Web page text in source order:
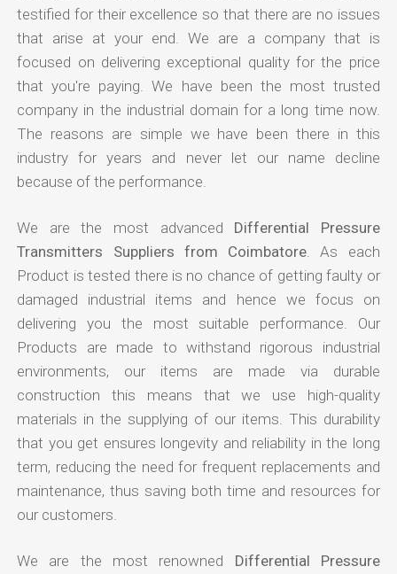
testified for their excellence so that there are no issues
that arise at your end. We are a company that is
focused on delivering exceptional quality for the price
that you're paying. We have been the most trusted
company in the industrial domain for a long time now.
The reasons are simple we have been there in this
industry for years and never let our name decline
because of the performance.
We are the most advanced Differential Pressure
Transmitters Suppliers from Coimbatore . As each
Product is tested there is no chance of getting faulty or
damaged industrial items and hence we focus on
delivering you the most suitable performance. Our
Products are made to withstand rigorous industrial
environments, our items are made via durable
construction this means that we use high-quality
materials in the supplying of our items. This durability
that you get ensures longevity and reliability in the long
term, reducing the need for frequent replacements and
maintenance, thus saving both time and resources for
our customers.
We are the most renowned Differential Pressure